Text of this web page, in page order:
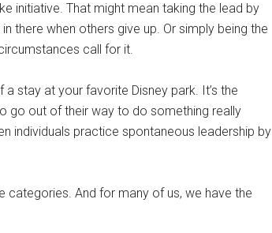
initiative. That might mean taking the lead by
there when others give up. Or simply being the
call for it.
stay at your favorite Disney park. It’s the
go out of their way to do something really
individuals practice spontaneous leadership by
And for many of us, we have the